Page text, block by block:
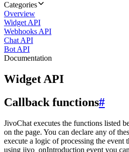
Categories
Overview
Widget API
Webhooks API
Chat API
Bot API
Documentation
Widget API
Callback functions#
JivoChat executes the functions listed
on the page. You can declare any of
execute a logic of processing the event
using jivo_onIntroduction event you